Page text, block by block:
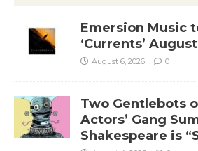
Emersion Music
‘Currents’
August 6, 2026 0
Two Gentlebots
Actors’ Gang
Shakespeare is